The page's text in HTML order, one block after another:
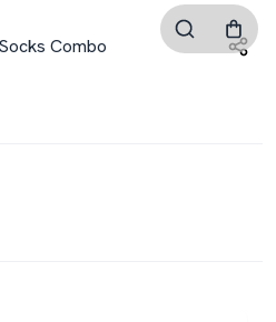
Combo